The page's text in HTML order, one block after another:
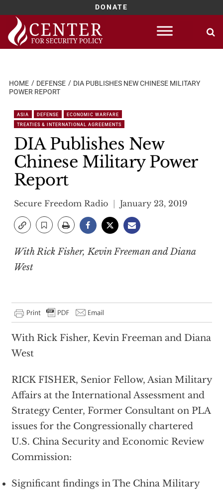
DONATE
Skip
content
HOME DEFENSE
DIA PUBLISHES NEW CHINESE MILITARY
POWER REPORT
ASIA DEFENSE
ECONOMIC WARFARE
TREATIES & INTERNATIONAL AGREEMENTS
DIA Publishes New
Chinese Military Power
Report
Secure Freedom Radio January 23, 2019
With Rick Fisher, Kevin Freeman and Diana
West
With Rick Fisher, Kevin Freeman and Diana
West
RICK FISHER, Senior Fellow, Asian Military
Affairs at the International Assessment and
Strategy Center, Former Consultant on PLA
issues for the Congressionally chartered
U.S. China Security and Economic Review
Commission:
Significant findings in The China Military